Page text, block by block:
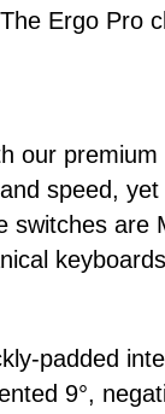
Ergo Pro
our premium
speed,
switches are
padded
9°,